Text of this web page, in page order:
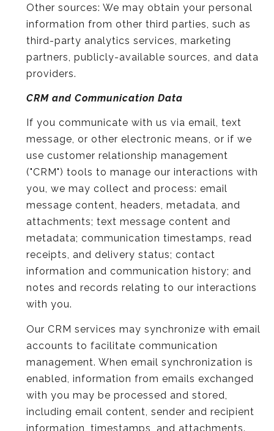
Other sources: We may obtain your personal
information from other third parties, such as
third-party analytics services, marketing
partners, publicly-available sources, and data
providers.
CRM and Communication Data
If you communicate with us via email, text
message, or other electronic means, or if we
use customer relationship management
("CRM") tools to manage our interactions with
you, we may collect and process: email
message content, headers, metadata, and
attachments; text message content and
metadata; communication timestamps, read
receipts, and delivery status; contact
information and communication history; and
notes and records relating to our interactions
with you.
Our CRM services may synchronize with email
accounts to facilitate communication
management. When email synchronization is
enabled, information from emails exchanged
with you may be processed and stored,
including email content, sender and recipient
information, timestamps, and attachments.